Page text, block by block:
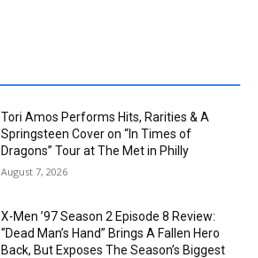
Tori Amos Performs Hits, Rarities & A
Springsteen Cover on “In Times of
Dragons” Tour at The Met in Philly
August 7, 2026
X-Men ’97 Season 2 Episode 8 Review:
“Dead Man’s Hand” Brings A Fallen Hero
Back, But Exposes The Season’s Biggest